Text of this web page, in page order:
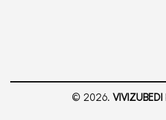
© 2026. VIVIZUBEDI